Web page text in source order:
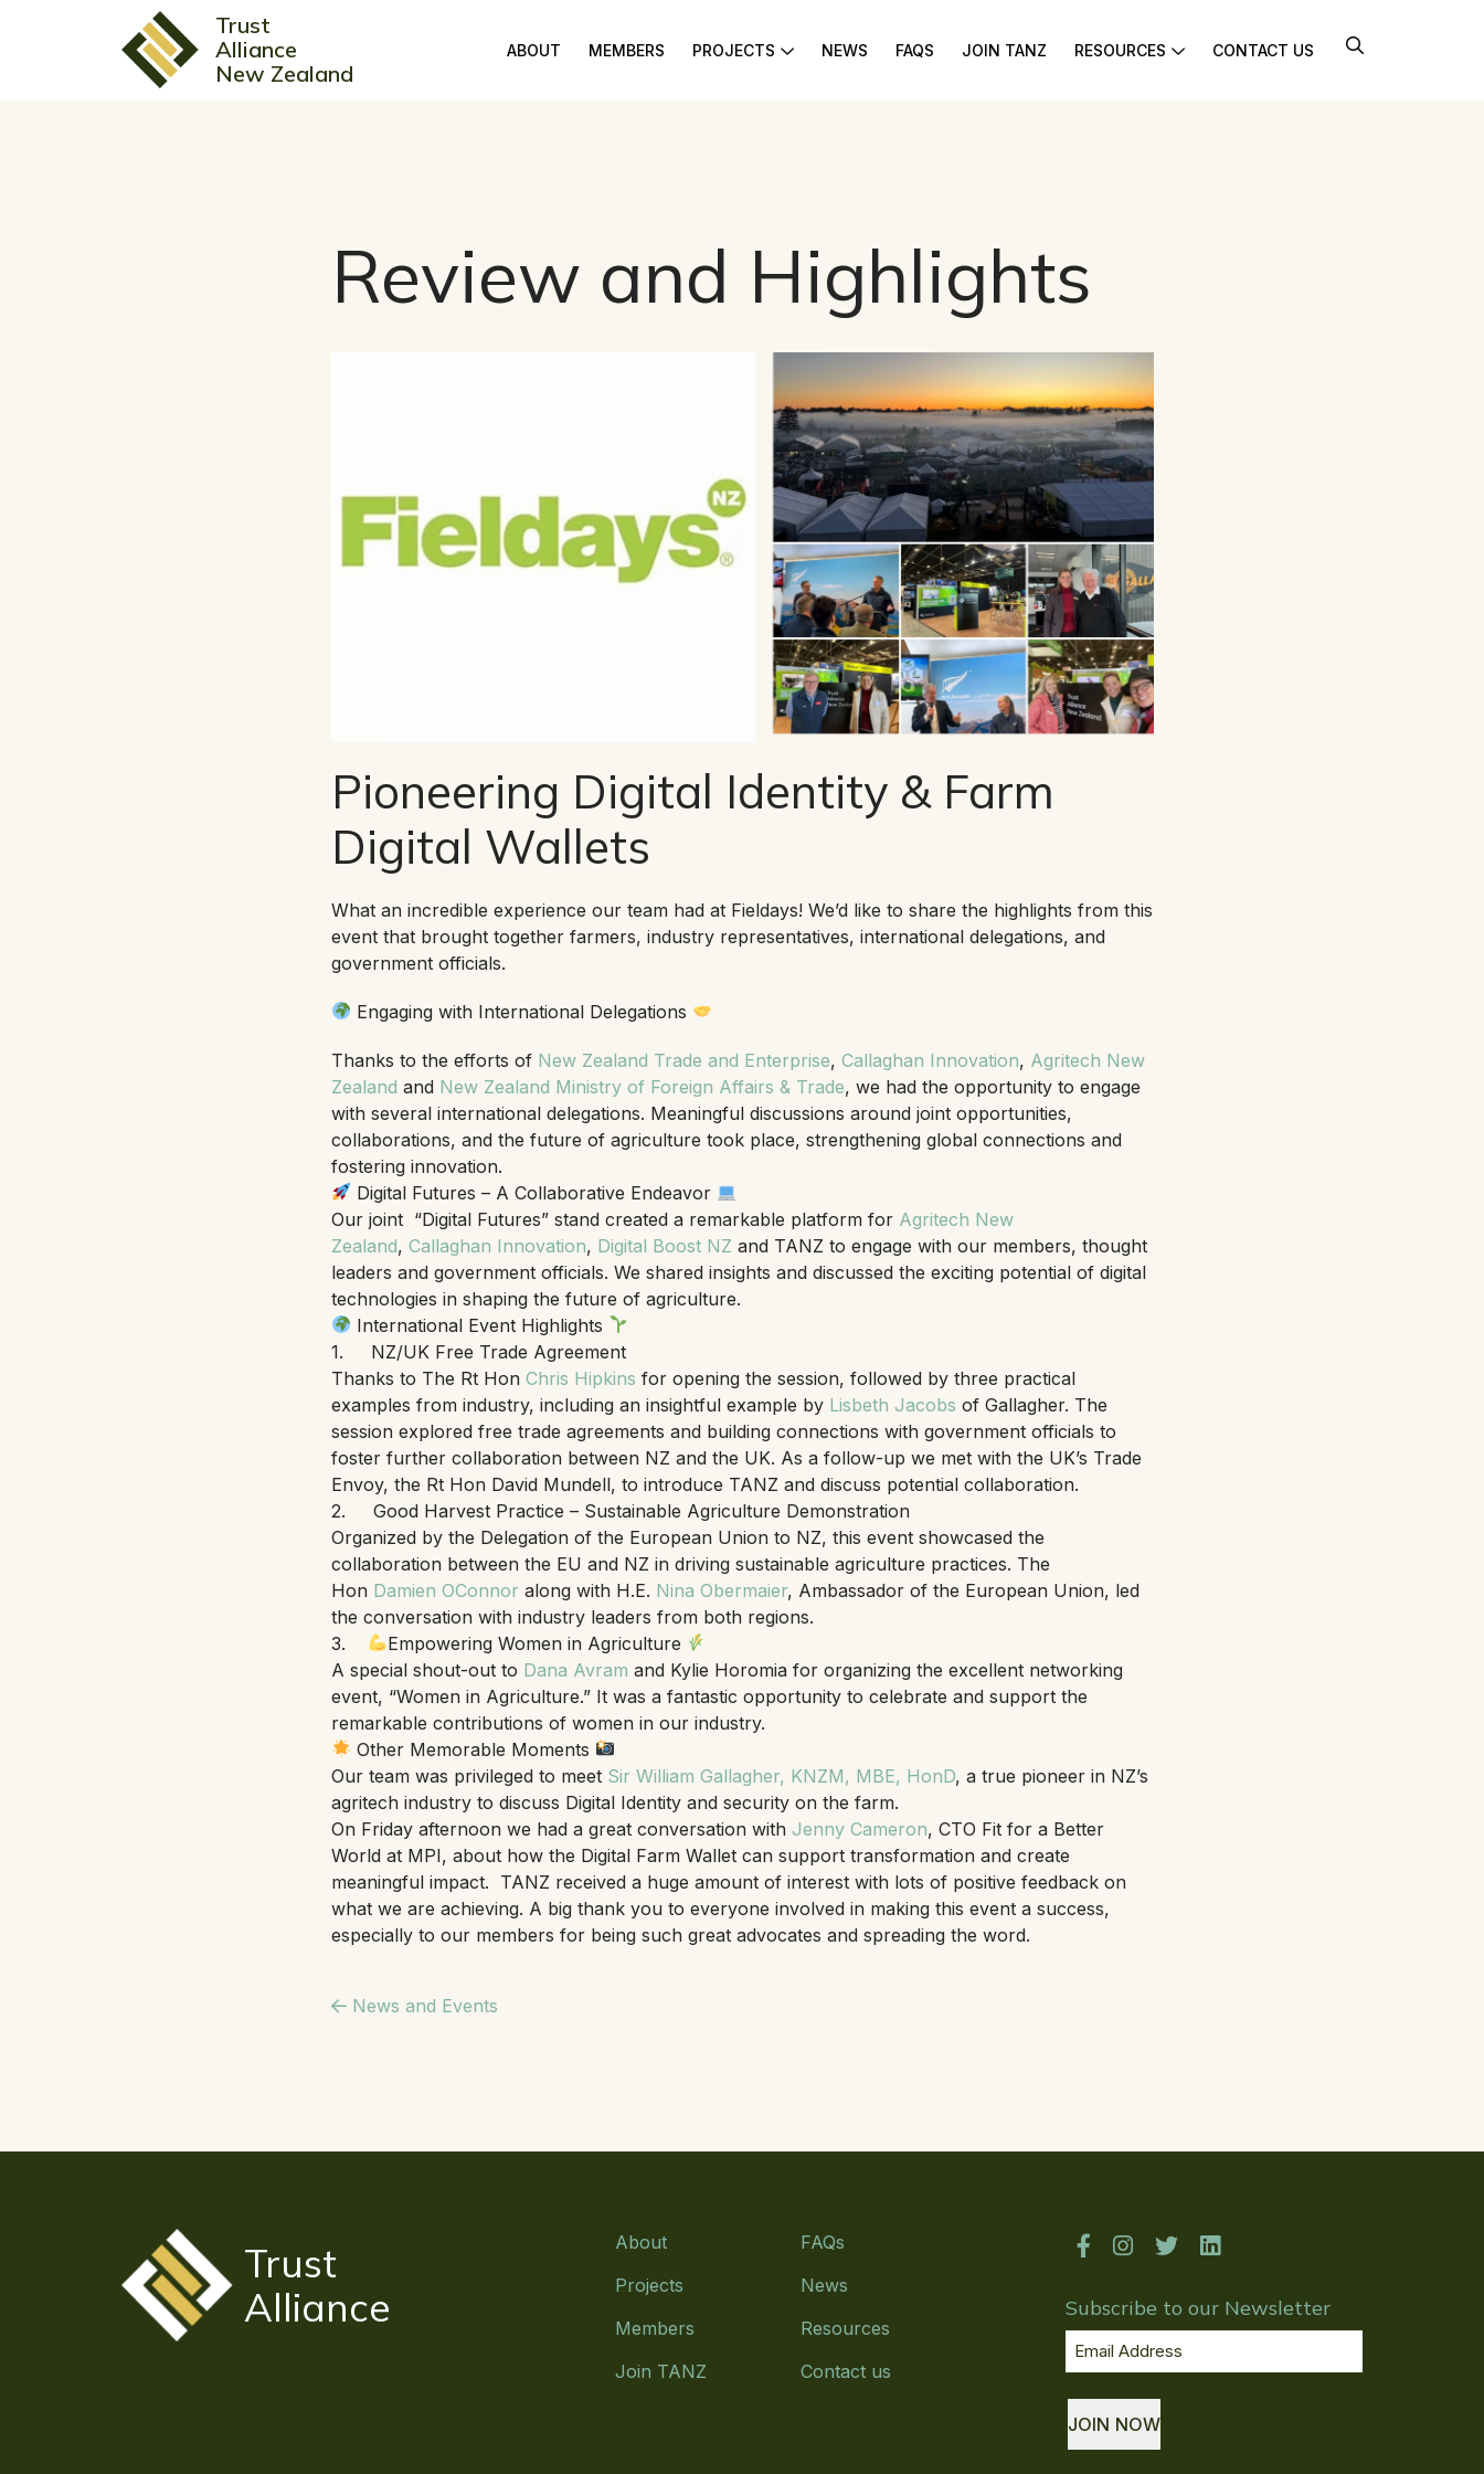
Trust
Alliance
New Zealand
ABOUT MEMBERS PROJECTS NEWS FAQS JOIN TANZ RESOURCES CONTACT US
Review and Highlights
Pioneering Digital Identity & Farm
Digital Wallets
What an incredible experience our team had at Fieldays! We’d like to share the highlights from this
event that brought together farmers, industry representatives, international delegations, and
government officials.
Engaging with International Delegations
Thanks to the efforts of New Zealand Trade and Enterprise, Callaghan Innovation, Agritech New
Zealand and New Zealand Ministry of Foreign Affairs & Trade, we had the opportunity to engage
with several international delegations. Meaningful discussions around joint opportunities,
collaborations, and the future of agriculture took place, strengthening global connections and
fostering innovation.
Digital Futures – A Collaborative Endeavor
Our joint “Digital Futures” stand created a remarkable platform for Agritech New
Zealand, Callaghan Innovation, Digital Boost NZ and TANZ to engage with our members, thought
leaders and government officials. We shared insights and discussed the exciting potential of digital
technologies in shaping the future of agriculture.
International Event Highlights
1. NZ/UK Free Trade Agreement
Thanks to The Rt Hon Chris Hipkins for opening the session, followed by three practical
examples from industry, including an insightful example by Lisbeth Jacobs of Gallagher. The
session explored free trade agreements and building connections with government officials to
foster further collaboration between NZ and the UK. As a follow-up we met with the UK’s Trade
Envoy, the Rt Hon David Mundell, to introduce TANZ and discuss potential collaboration.
2. Good Harvest Practice – Sustainable Agriculture Demonstration
Organized by the Delegation of the European Union to NZ, this event showcased the
collaboration between the EU and NZ in driving sustainable agriculture practices. The
Hon Damien OConnor along with H.E. Nina Obermaier, Ambassador of the European Union, led
the conversation with industry leaders from both regions.
3.
Empowering Women in Agriculture
A special shout-out to Dana Avram and Kylie Horomia for organizing the excellent networking
event, “Women in Agriculture.” It was a fantastic opportunity to celebrate and support the
remarkable contributions of women in our industry.
Other Memorable Moments
Our team was privileged to meet Sir William Gallagher, KNZM, MBE, HonD, a true pioneer in NZ’s
agritech industry to discuss Digital Identity and security on the farm.
On Friday afternoon we had a great conversation with Jenny Cameron, CTO Fit for a Better
World at MPI, about how the Digital Farm Wallet can support transformation and create
meaningful impact. TANZ received a huge amount of interest with lots of positive feedback on
what we are achieving. A big thank you to everyone involved in making this event a success,
especially to our members for being such great advocates and spreading the word.
News and Events
Trust
Alliance
About
Projects
Members
Join TANZ
FAQs
News
Resources
Contact us
Subscribe to our Newsletter
Email
Address(Required)
JOIN NOW